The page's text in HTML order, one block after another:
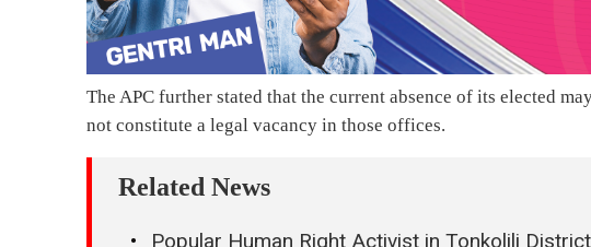
The APC further stated that the current absence of its elected
not constitute a legal vacancy in those offices.
Related News
Popular Human Right Activist in Tonkolili